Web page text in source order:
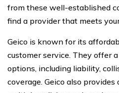
from these well-established
find a provider that meets
Geico is known for its
customer service. They offer
options, including liability,
coverage. Geico also